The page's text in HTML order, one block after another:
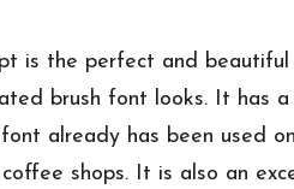
is the perfect and
brush font looks. It has
already has been used
coffee shops. It is also an